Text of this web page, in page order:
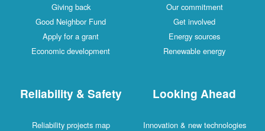
Giving back
Good Neighbor Fund
Apply for a grant
Economic development
Our commitment
Get involved
Energy sources
Renewable energy
Reliability & Safety
Reliability projects map
Looking Ahead
Innovation & new technologies